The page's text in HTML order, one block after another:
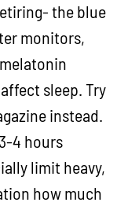
the blue
monitors,
sleep. Try
instead.
4 hours
limit heavy,
how much